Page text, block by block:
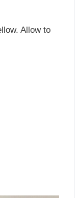
Allow to